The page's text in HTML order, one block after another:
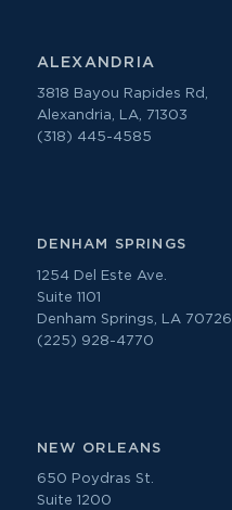
ALEXANDRIA
3818 Bayou Rapides Rd,
Alexandria, LA, 71303
(318) 445-4585
DENHAM SPRINGS
1254 Del Este Ave.
Suite 1101
Denham Springs, LA 70726
(225) 928-4770
NEW ORLEANS
650 Poydras St.
Suite 1200